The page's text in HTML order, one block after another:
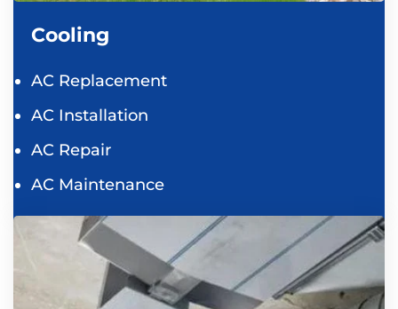
Cooling
AC Replacement
AC Installation
AC Repair
AC Maintenance